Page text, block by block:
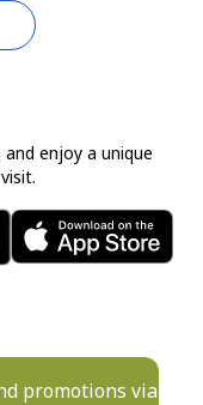
enjoy a unique
promotions via